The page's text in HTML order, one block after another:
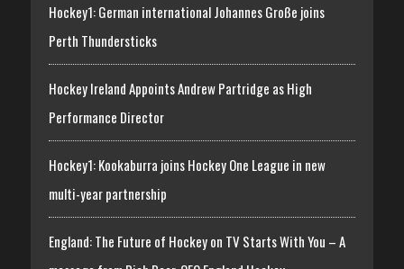
Hockey1: German international Johannes Große joins
Perth Thundersticks
Hockey Ireland Appoints Andrew Partridge as High
Performance Director
Hockey1: Kookaburra joins Hockey One League in new
multi-year partnership
England: The Future of Hockey on TV Starts With You – A